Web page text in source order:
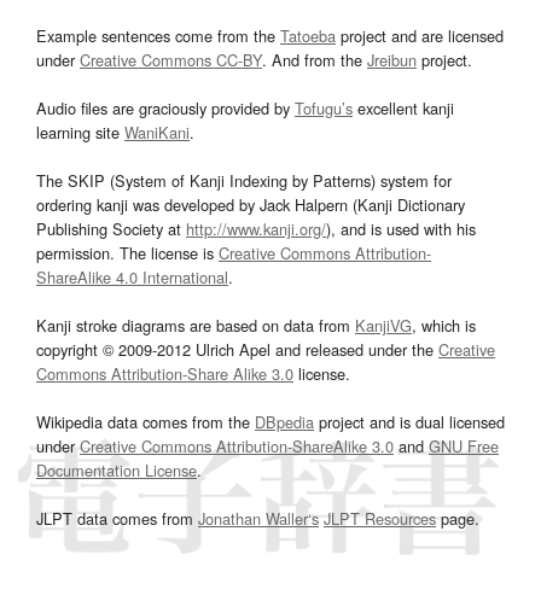
Example sentences come from the Tatoeba project and are licensed
underCreative Commons CC-BY. And from the Jreibun project.
Audio files are graciously provided by Tofugu’s excellent kanji
learning site WaniKani.
The SKIP (System of Kanji Indexing by Patterns) system for
ordering kanji was developed by Jack Halpern (Kanji Dictionary
Publishing Society at http://www.kanji.org/), and is used with his
permission. The license is Creative Commons Attribution-
ShareAlike 4.0 International.
Kanji stroke diagrams are based on data from KanjiVG, which is
copyright © 2009-2012 Ulrich Apel and released under the Creative
Commons Attribution-Share Alike 3.0 license.
Wikipedia data comes from the DBpedia project and is dual licensed
underCreative Commons Attribution-ShareAlike 3.0and GNU Free
Documentation License.
JLPT data comes from Jonathan Waller‘s JLPT Resourcespage.